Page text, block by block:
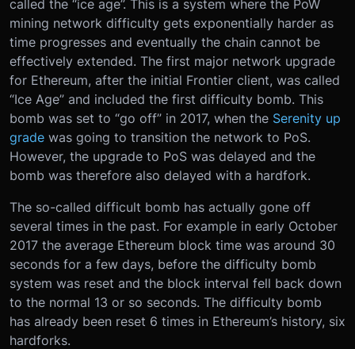
called the “ice age”. This is a system where the PoW
mining network difficulty gets exponentially harder as
time progresses and eventually the chain cannot be
effectively extended. The first major network upgrade
for Ethereum, after the initial Frontier client, was called
“Ice Age” and included the first difficulty bomb. This
bomb was set to “go off” in 2017, when the Serenity up
grade was going to transition the network to PoS.
However, the upgrade to PoS was delayed and the
bomb was therefore also delayed with a hardfork.
The so-called difficult bomb has actually gone off
several times in the past. For example in early October
2017 the average Ethereum block time was around 30
seconds for a few days, before the difficulty bomb
system was reset and the block interval fell back down
to the normal 13 or so seconds. The difficulty bomb
has already been reset 6 times in Ethereum’s history, six
hardforks.